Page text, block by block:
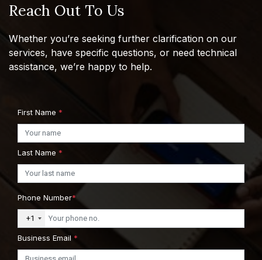
Reach Out To Us
Whether you’re seeking further clarification on our
services, have specific questions, or need technical
assistance, we’re happy to help.
First Name *
Last Name *
Phone Number*
+1
Business Email *